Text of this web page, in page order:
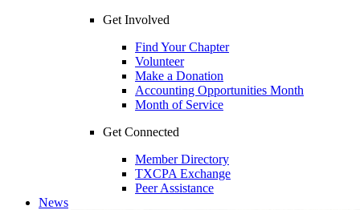
Get Involved
Find Your Chapter
Volunteer
Make a Donation
Accounting Opportunities Month
Month of Service
Get Connected
Member Directory
TXCPA Exchange
Peer Assistance
News